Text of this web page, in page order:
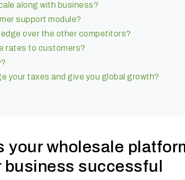
along with business?
support module?
over the other competitors?
rates to customers?
your taxes and give you global growth?
your wholesale
business successful